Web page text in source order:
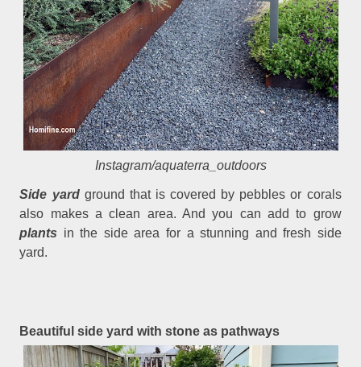
Instagram/aquaterra_outdoors
Side yardground that is covered by pebbles or corals
also makes a clean area. And you can add to grow
plants in the side area for a stunning and fresh side
yard.
Beautiful side yard with stone as pathways